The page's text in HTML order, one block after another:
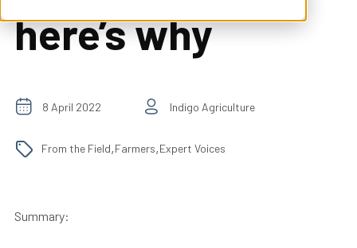
here’s why
8 April 2022 Indigo Agriculture
From the Field,Farmers,Expert Voices
Summary: